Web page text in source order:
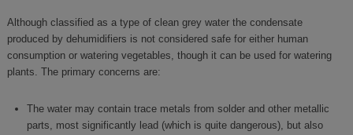
Although classified as a type of clean grey water the condensate
produced by dehumidifiers is not considered safe for either human
consumption or watering vegetables, though it can be used for watering
plants. The primary concerns are:
The water may contain trace metals from solder and other metallic
parts, most significantly lead (which is quite dangerous), but also